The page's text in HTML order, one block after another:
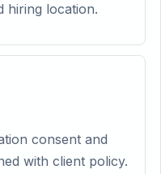
hiring location.
consent and
with client policy.